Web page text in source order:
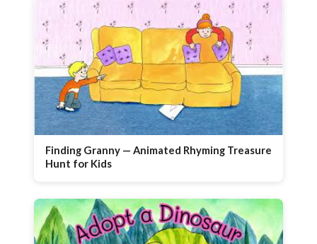
Finding Granny — Animated Rhyming Treasure
Hunt for Kids